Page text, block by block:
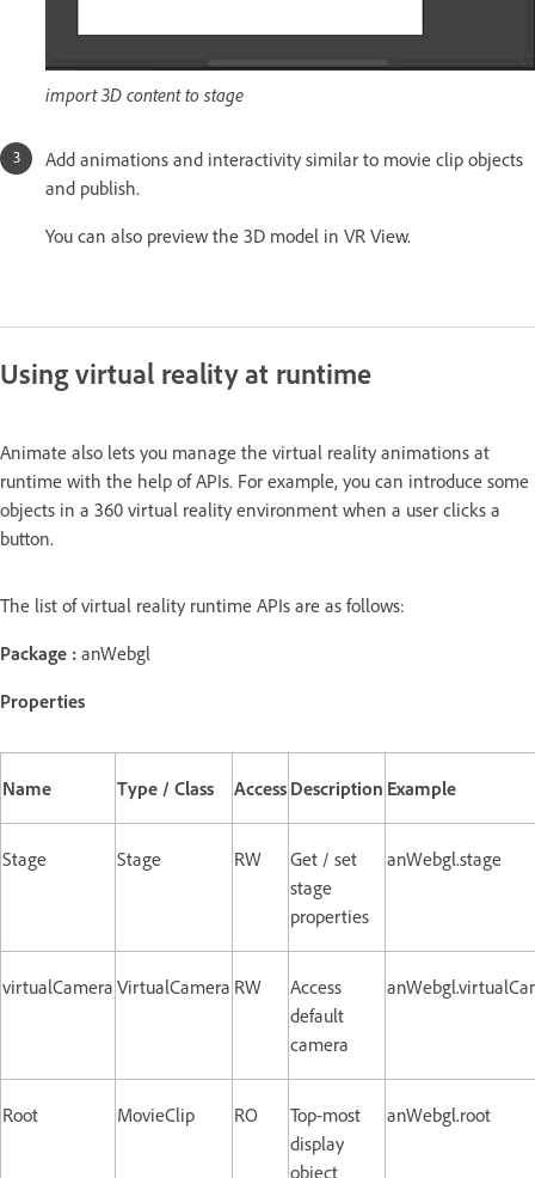
import 3D content to stage
Add animations and interactivity similar to movie clip objects
and publish.
You can also preview the 3D model in VR View.
Using virtual reality at runtime
Animate also lets you manage the virtual reality animations at
runtime with the help of APIs. For example, you can introduce some
objects in a 360 virtual reality environment when a user clicks a
button.
The list of virtual reality runtime APIs are as follows:
Package : anWebgl
Properties
Name Type / Class Access Description Example
Stage Stage RW
Get / set
stage
properties
anWebgl.stage
virtualCamera VirtualCamera RW
Access
default
camera
Root MovieClip RO
Top-most
display
object
anWebgl.root